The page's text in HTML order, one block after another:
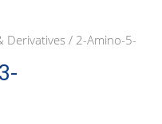
Derivatives